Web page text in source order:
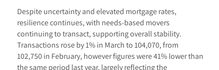
Despite uncertainty and elevated mortgage rates,
resilience continues, with needs-based movers
continuing to transact, supporting overall stability.
Transactions rose by 1% in March to 104,070, from
102,750 in February, however figures were 41% lower than
the same period last year, largely reflecting the